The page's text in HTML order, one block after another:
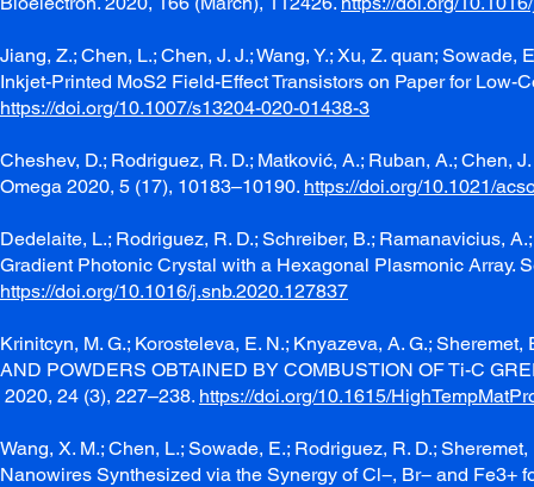
Jiang, Z.; Chen, L.; Chen, J. J.; Wang, Y.; Xu, Z. quan;
Inkjet-Printed MoS2 Field-Effect Transistors on Paper for
https://doi.org/10.1007/s13204-020-01438-3
Cheshev, D.; Rodriguez, R. D.; Matković, A.; Ruban, A.; Chen,
Omega 2020, 5 (17), 10183–10190. https://doi.org/10.1021/
Dedelaite, L.; Rodriguez, R. D.; Schreiber, B.; Ramanavicius,
Gradient Photonic Crystal with a Hexagonal Plasmonic Array.
https://doi.org/10.1016/j.snb.2020.127837
Krinitcyn, M. G.; Korosteleva, E. N.; Knyazeva, A. G.;
AND POWDERS OBTAINED BY COMBUSTION OF Ti-C
2020, 24 (3), 227–238. https://doi.org/10.1615/
Wang, X. M.; Chen, L.; Sowade, E.; Rodriguez, R. D.;
Nanowires Synthesized via the Synergy of Cl−, Br− and Fe3+